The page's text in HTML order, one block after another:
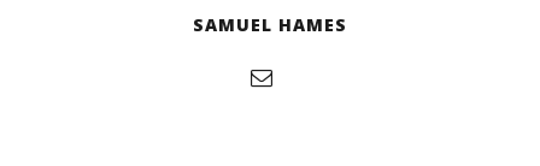
SAMUEL HAMES